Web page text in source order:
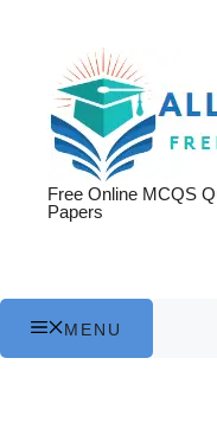
Free Online MCQS
Papers
MENU